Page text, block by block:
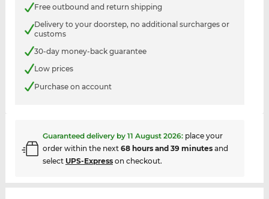
Free outbound and return shipping
Delivery to your doorstep, no additional surcharges or
customs
30-day money-back guarantee
Low prices
Purchase on account
Guaranteed delivery by 11 August 2026: place your
order within the next 68 hours and 39 minutesand
select UPS-Expresson checkout.